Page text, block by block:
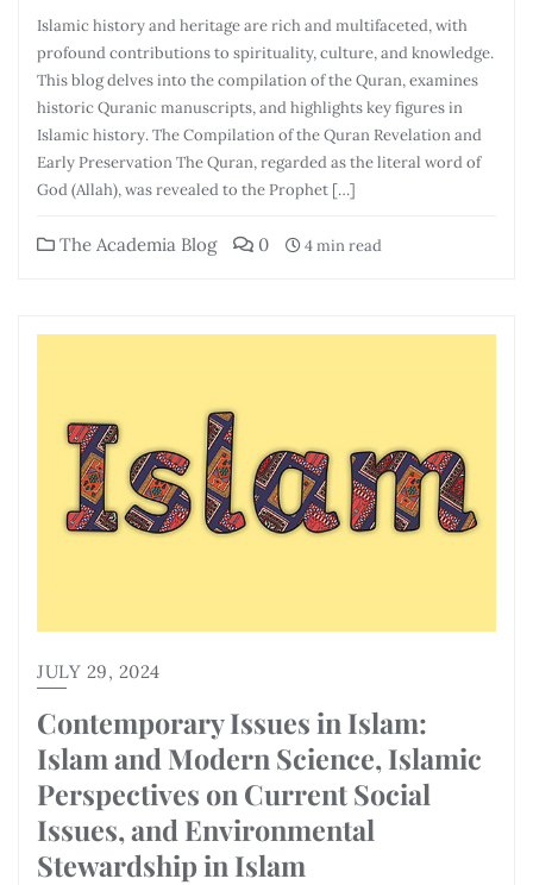
Islamic history and heritage are rich and multifaceted, with
profound contributions to spirituality, culture, and knowledge.
This blog delves into the compilation of the Quran, examines
historic Quranic manuscripts, and highlights key figures in
Islamic history. The Compilation of the Quran Revelation and
Early Preservation The Quran, regarded as the literal word of
God (Allah), was revealed to the Prophet […]
The Academia Blog 0 4 min read
JULY 29, 2024
Contemporary Issues in Islam:
Islam and Modern Science, Islamic
Perspectives on Current Social
Issues, and Environmental
Stewardship in Islam